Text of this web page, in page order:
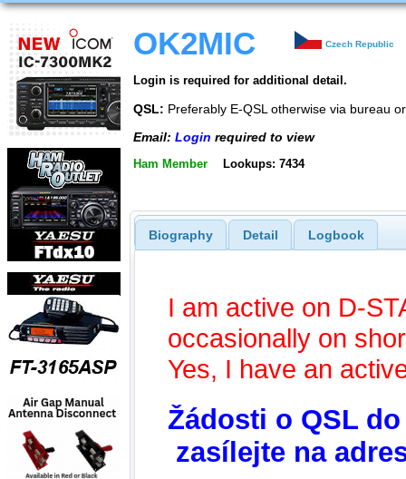
OK2MIC Czech Republic
Login is required for additional detail.
QSL: Preferably E-QSL otherwise via bureau
Email: Login required to view
Ham Member Lookups: 7434
Biography Detail Logbook